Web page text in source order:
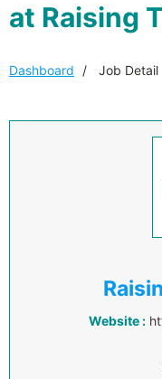
at Raising
Dashboard Job Detail
Website :